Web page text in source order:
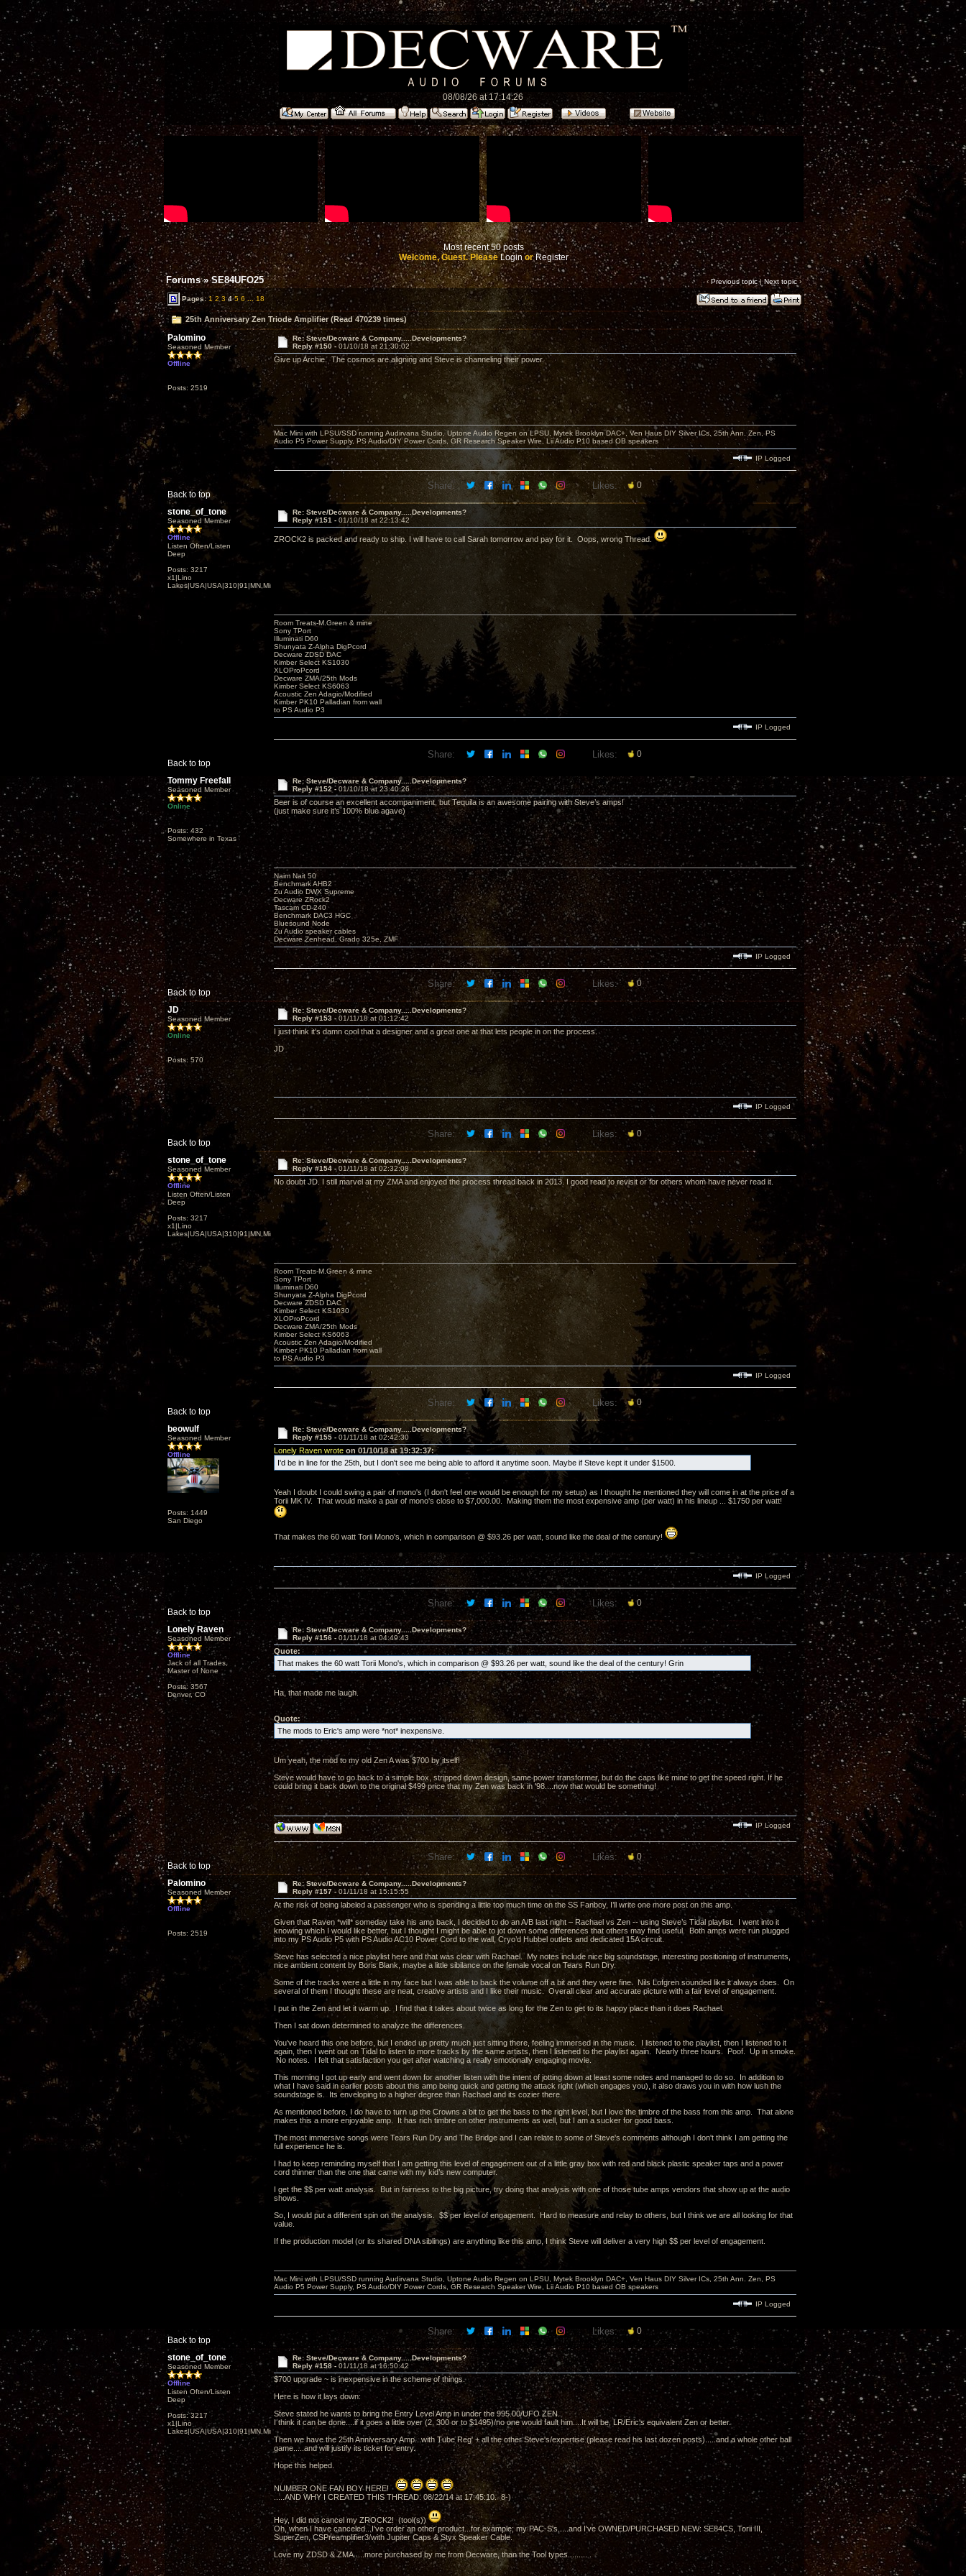
08/08/26 at 17:14:26
Most recent 50 posts
Welcome, Guest. PleaseLoginorRegister
Forums»SE84UFO25 ‹ Previous topic|Next topic›
Pages:1 2 3 4 5 6 ... 18
25th Anniversary Zen Triode Amplifier (Read 470239 times)
Palomino
Seasoned Member
Offline
Posts: 2519
Re: Steve/Decware & Company.....Developments?
Reply #150 - 01/10/18 at 21:30:02
Give up Archie. The cosmos are aligning and Steve is channeling their power.
Back to top
Mac Mini with LPSU/SSD running Audirvana Studio, Uptone Audio Regen on LPSU, Mytek Brooklyn DAC+, Ven Haus DIY Silver ICs, 25th Ann. Zen, PS
Audio P5 Power Supply, PS Audio/DIY Power Cords, GR Research Speaker Wire, Lii Audio P10 based OB speakers
IP Logged
Share: Likes: 0
stone_of_tone
Seasoned Member
Offline
Listen Often/Listen
Deep
Posts: 3217
x1|Lino
Lakes|USA|USA|310|91|MN,Minnesota
Re: Steve/Decware & Company.....Developments?
Reply #151 - 01/10/18 at 22:13:42
ZROCK2 is packed and ready to ship. I will have to call Sarah tomorrow and pay for it. Oops, wrong Thread.
Back to top
Room Treats-M.Green & mine
Sony TPort
Illuminati D60
Shunyata Z-Alpha DigPcord
Decware ZDSD DAC
Kimber Select KS1030
XLOProPcord
Decware ZMA/25th Mods
Kimber Select KS6063
Acoustic Zen Adagio/Modified
Kimber PK10 Palladian from wall
to PS Audio P3
IP Logged
Share: Likes: 0
Tommy Freefall
Seasoned Member
Online
Posts: 432
Somewhere in Texas
Re: Steve/Decware & Company.....Developments?
Reply #152 - 01/10/18 at 23:40:26
Beer is of course an excellent accompaniment, but Tequila is an awesome pairing with Steve’s amps!
(just make sure it’s 100% blue agave)
Back to top
Naim Nait 50
Benchmark AHB2
Zu Audio DWX Supreme
Decware ZRock2
Tascam CD-240
Benchmark DAC3 HGC
Bluesound Node
Zu Audio speaker cables
Decware Zenhead, Grado 325e, ZMF
IP Logged
Share: Likes: 0
JD
Seasoned Member
Online
Posts: 570
Re: Steve/Decware & Company.....Developments?
Reply #153 - 01/11/18 at 01:12:42
I just think it's damn cool that a designer and a great one at that lets people in on the process.
JD
Back to top
IP Logged
Share: Likes: 0
stone_of_tone
Seasoned Member
Offline
Listen Often/Listen
Deep
Posts: 3217
x1|Lino
Lakes|USA|USA|310|91|MN,Minnesota
Re: Steve/Decware & Company.....Developments?
Reply #154 - 01/11/18 at 02:32:08
No doubt JD. I still marvel at my ZMA and enjoyed the process thread back in 2013. I good read to revisit or for others whom have never read it.
Back to top
Room Treats-M.Green & mine
Sony TPort
Illuminati D60
Shunyata Z-Alpha DigPcord
Decware ZDSD DAC
Kimber Select KS1030
XLOProPcord
Decware ZMA/25th Mods
Kimber Select KS6063
Acoustic Zen Adagio/Modified
Kimber PK10 Palladian from wall
to PS Audio P3
IP Logged
Share: Likes: 0
beowulf
Seasoned Member
Offline
Posts: 1449
San Diego
Re: Steve/Decware & Company.....Developments?
Reply #155 - 01/11/18 at 02:42:30
Lonely Raven wrote on 01/10/18 at 19:32:37:
I'd be in line for the 25th, but I don't see me being able to afford it anytime soon. Maybe if Steve kept it under $1500.
Yeah I doubt I could swing a pair of mono's (I don't feel one would be enough for my setup) as I thought he mentioned they will come in at the price of a
Torii MK IV. That would make a pair of mono's close to $7,000.00. Making them the most expensive amp (per watt) in his lineup ... $1750 per watt!
That makes the 60 watt Torii Mono's, which in comparison @ $93.26 per watt, sound like the deal of the century!
Back to top
IP Logged
Share: Likes: 0
Lonely Raven
Seasoned Member
Offline
Jack of all Trades,
Master of None
Posts: 3567
Denver, CO
Re: Steve/Decware & Company.....Developments?
Reply #156 - 01/11/18 at 04:49:43
Quote:
That makes the 60 watt Torii Mono's, which in comparison @ $93.26 per watt, sound like the deal of the century! Grin
Ha, that made me laugh.
Quote:
The mods to Eric's amp were *not* inexpensive.
Um yeah, the mod to my old Zen A was $700 by itself!
Steve would have to go back to a simple box, stripped down design, same power transformer, but do the caps like mine to get the speed right. If he
could bring it back down to the original $499 price that my Zen was back in '98....now that would be something!
Back to top
IP Logged
Share: Likes: 0
Palomino
Seasoned Member
Offline
Posts: 2519
Re: Steve/Decware & Company.....Developments?
Reply #157 - 01/11/18 at 15:15:55
At the risk of being labeled a passenger who is spending a little too much time on the SS Fanboy, I’ll write one more post on this amp.
Given that Raven *will* someday take his amp back, I decided to do an A/B last night – Rachael vs Zen -- using Steve’s Tidal playlist. I went into it
knowing which I would like better, but I thought I might be able to jot down some differences that others may find useful. Both amps were run plugged
into my PS Audio P5 with PS Audio AC10 Power Cord to the wall, Cryo’d Hubbel outlets and dedicated 15A circuit.
Steve has selected a nice playlist here and that was clear with Rachael. My notes include nice big soundstage, interesting positioning of instruments,
nice ambient content by Boris Blank, maybe a little sibilance on the female vocal on Tears Run Dry.
Some of the tracks were a little in my face but I was able to back the volume off a bit and they were fine. Nils Lofgren sounded like it always does. On
several of them I thought these are neat, creative artists and I like their music. Overall clear and accurate picture with a fair level of engagement.
I put in the Zen and let it warm up. I find that it takes about twice as long for the Zen to get to its happy place than it does Rachael.
Then I sat down determined to analyze the differences.
You’ve heard this one before, but I ended up pretty much just sitting there, feeling immersed in the music. I listened to the playlist, then I listened to it
again, then I went out on Tidal to listen to more tracks by the same artists, then I listened to the playlist again. Nearly three hours. Poof. Up in smoke.
No notes. I felt that satisfaction you get after watching a really emotionally engaging movie.
This morning I got up early and went down for another listen with the intent of jotting down at least some notes and managed to do so. In addition to
what I have said in earlier posts about this amp being quick and getting the attack right (which engages you), it also draws you in with how lush the
soundstage is. Its enveloping to a higher degree than Rachael and its cozier there.
As mentioned before, I do have to turn up the Crowns a bit to get the bass to the right level, but I love the timbre of the bass from this amp. That alone
makes this a more enjoyable amp. It has rich timbre on other instruments as well, but I am a sucker for good bass.
The most immersive songs were Tears Run Dry and The Bridge and I can relate to some of Steve's comments although I don't think I am getting the
full experience he is.
I had to keep reminding myself that I am getting this level of engagement out of a little gray box with red and black plastic speaker taps and a power
cord thinner than the one that came with my kid’s new computer.
I get the $$ per watt analysis. But in fairness to the big picture, try doing that analysis with one of those tube amps vendors that show up at the audio
shows.
So, I would put a different spin on the analysis. $$ per level of engagement. Hard to measure and relay to others, but I think we are all looking for that
value.
If the production model (or its shared DNA siblings) are anything like this amp, I think Steve will deliver a very high $$ per level of engagement.
Back to top
Mac Mini with LPSU/SSD running Audirvana Studio, Uptone Audio Regen on LPSU, Mytek Brooklyn DAC+, Ven Haus DIY Silver ICs, 25th Ann. Zen, PS
Audio P5 Power Supply, PS Audio/DIY Power Cords, GR Research Speaker Wire, Lii Audio P10 based OB speakers
IP Logged
Share: Likes: 0
stone_of_tone
Seasoned Member
Offline
Listen Often/Listen
Deep
Posts: 3217
x1|Lino
Lakes|USA|USA|310|91|MN,Minnesota
Re: Steve/Decware & Company.....Developments?
Reply #158 - 01/11/18 at 16:50:42
$700 upgrade ~ is inexpensive in the scheme of things.
Here is how it lays down:
Steve stated he wants to bring the Entry Level Amp in under the 995.00/UFO ZEN.
I think it can be done....if it goes a little over (2, 300 or to $1495)/no one would fault him....It will be, LR/Eric's equivalent Zen or better.
Then we have the 25th Anniversary Amp...with Tube Reg' + all the other Steve's/expertise (please read his last dozen posts).....and a whole other ball
game.....and will justify its ticket for entry.
Hope this helped.
NUMBER ONE FAN BOY HERE!
.....AND WHY I CREATED THIS THREAD: 08/22/14 at 17:45:10. 8-)
Hey, I did not cancel my ZROCK2! (tool(s))
Oh, when I have canceled...I've order an other product...for example; my PAC-S's.....and I've OWNED/PURCHASED NEW: SE84CS, Torii III,
SuperZen, CSPreamplifier3/with Jupiter Caps & Styx Speaker Cable.
Love my ZDSD & ZMA.....more purchased by me from Decware, than the Tool types......... .